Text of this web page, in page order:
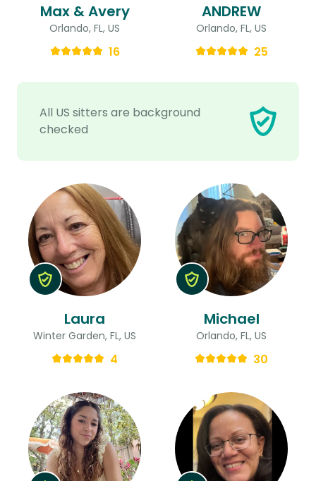
All US sitters are background
checked
Max & Avery
Orlando, FL, US
16
ANDREW
Orlando, FL, US
25
Laura
Winter Garden, FL, US
4
Michael
Orlando, FL, US
30